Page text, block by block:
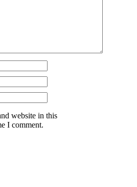
website in this
I comment.